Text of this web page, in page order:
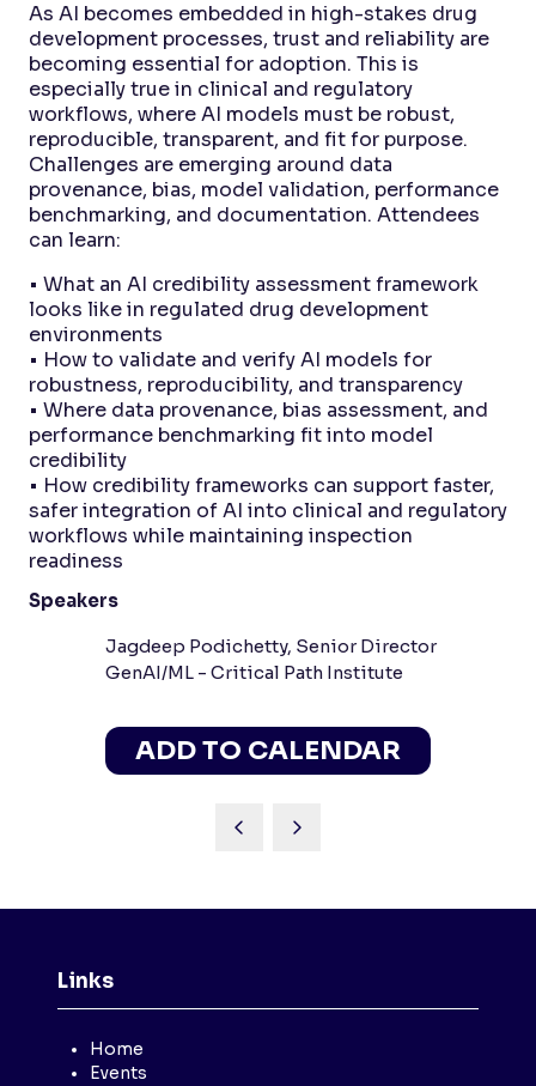
As AI becomes embedded in high-stakes drug
development processes, trust and reliability are
becoming essential for adoption. This is
especially true in clinical and regulatory
workflows, where AI models must be robust,
reproducible, transparent, and fit for purpose.
Challenges are emerging around data
provenance, bias, model validation, performance
benchmarking, and documentation. Attendees
can learn:
• What an AI credibility assessment framework
looks like in regulated drug development
environments
• How to validate and verify AI models for
robustness, reproducibility, and transparency
• Where data provenance, bias assessment, and
performance benchmarking fit into model
credibility
• How credibility frameworks can support faster,
safer integration of AI into clinical and regulatory
workflows while maintaining inspection
readiness
Speakers
Jagdeep Podichetty, Senior Director
GenAI/ML - Critical Path Institute
ADD TO CALENDAR
Links
Home
Events